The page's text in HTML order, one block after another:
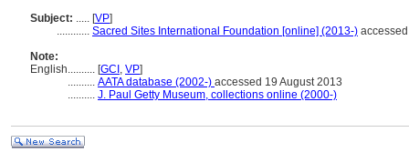
Subject: ..... [VP]
............ Sacred Sites International Foundation [online] (2013-)
Note:
English.......... [GCI , VP]
.......... AATA database (2002-) accessed 19 August 2013
.......... J. Paul Getty Museum, collections online (2000-)